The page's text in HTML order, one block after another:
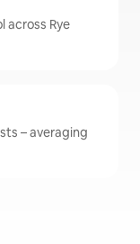
across Rye
– averaging